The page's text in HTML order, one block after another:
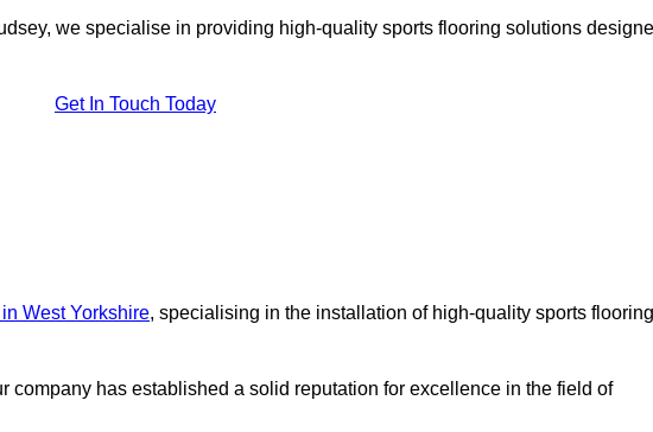
we specialise in providing high-quality sports flooring solutions
Get In Touch Today
West Yorkshire, specialising in the installation of high-quality sports flooring
company has established a solid reputation for excellence in the field of